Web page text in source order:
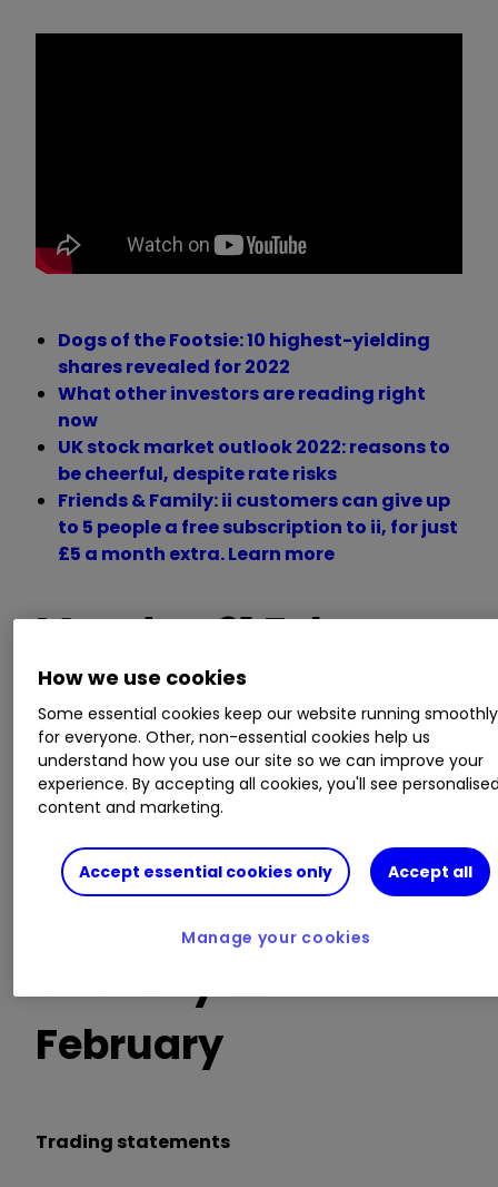
Dogs of the Footsie: 10 highest-yielding
shares revealed for 2022
What other investors are reading right
now
UK stock market outlook 2022: reasons to
be cheerful, despite rate risks
Friends & Family: ii customers can give up
to 5 people a free subscription to ii, for just
£5 a month extra. Learn more
Monday 21 February
Trading statement
Bank of Cyprus Holdings, Dechra
Pharmaceuticals, Finsbury Food, Sylvania
Platinum, Tristel, Wilmington.
AGM/EGM
Tuesday 22
February
Trading statements
How we use cookies
Some essential cookies keep our website running smoothly
for everyone. Other, non-essential cookies help us
understand how you use our site so we can improve your
experience. By accepting all cookies, you'll see
content and marketing.
Accept essential cookies only Accept all
Manage your cookies